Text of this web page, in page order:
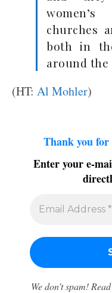
churches
both in
around the
(HT: Al Mohler)
Thank you
Enter your e-
We don’t spam!